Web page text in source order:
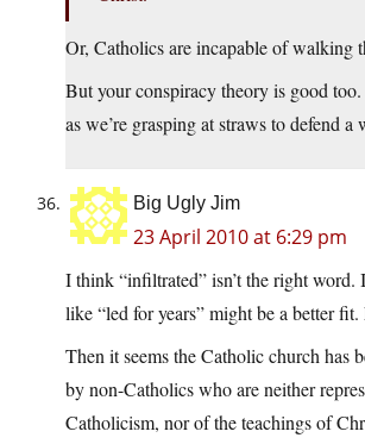
Or, Catholics are incapable of walking
But your conspiracy theory is good
as we’re grasping at straws to defend
Big Ugly Jim
23 April 2010 at 6:29 pm
I think “infiltrated” isn’t the right word.
like “led for years” might be a better fit.
Then it seems the Catholic church has
by non-Catholics who are neither
Catholicism, nor of the teachings of